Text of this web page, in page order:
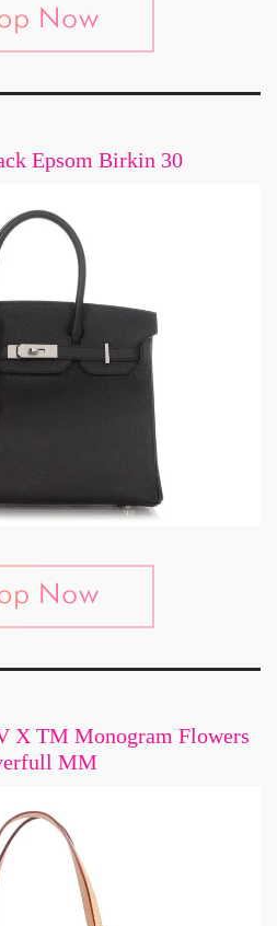
Epsom Birkin 30
X TM Monogram Flowers
MM